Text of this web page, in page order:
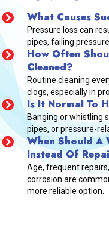
What Causes
Pressure loss can
pipes, failing
How Often
Cleaned?
Routine cleaning
clogs, especially in
Is It Normal To
Banging or whistling
pipes, or pressure-
When Should A
Instead Of
Age, frequent
corrosion are
more reliable option.